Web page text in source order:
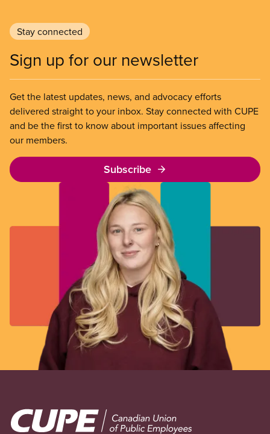
Stay connected
Sign up for our newsletter
Get the latest updates, news, and advocacy efforts
delivered straight to your inbox. Stay connected with CUPE
and be the first to know about important issues affecting
our members.
Subscribe
Image